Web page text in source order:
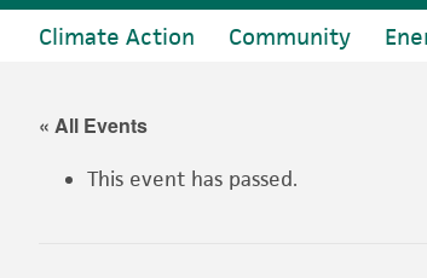
Climate Action Community
« All Events
This event has passed.